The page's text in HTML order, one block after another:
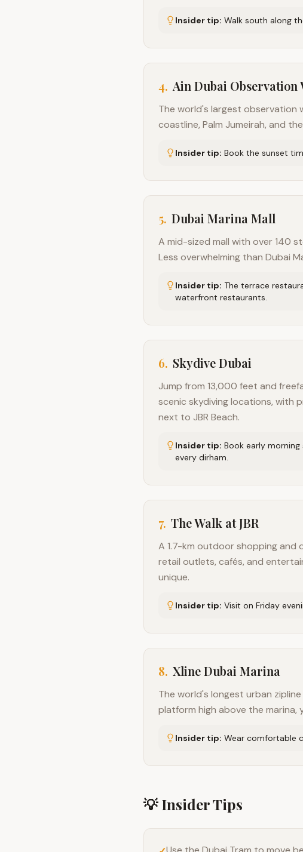
Insider tip: Walk south along
4. Ain Dubai Observation
The world's largest observation
coastline, Palm Jumeirah, and
Insider tip: Book the sunset
5. Dubai Marina Mall
A mid-sized mall with over 140
Less overwhelming than Dubai
Insider tip: The terrace
waterfront restaurants.
6. Skydive Dubai
Jump from 13,000 feet and
scenic skydiving locations, with
next to JBR Beach.
Insider tip: Book early
every dirham.
7. The Walk at JBR
A 1.7-km outdoor shopping and
retail outlets, cafés, and
unique.
Insider tip: Visit on Friday
8. Xline Dubai Marina
The world's longest urban
platform high above the
Insider tip: Wear comfortable
💡 Insider Tips